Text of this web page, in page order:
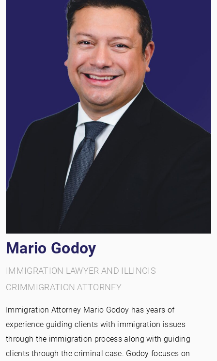
Mario Godoy
IMMIGRATION LAWYER AND ILLINOIS
CRIMMIGRATION ATTORNEY
Immigration Attorney Mario Godoy has years of
experience guiding clients with immigration issues
through the immigration process along with guiding
clients through the criminal case. Godoy focuses on